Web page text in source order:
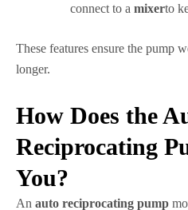
connect to a mixerto
These features ensure the pump
longer.
How Does the
Reciprocating
You?
An auto reciprocating pump